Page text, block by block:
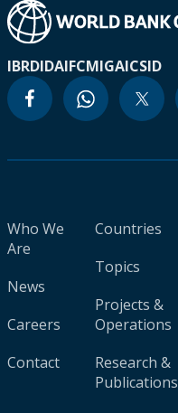
IBRDIDAIFCMIGAICSID
Who We
Are
News
Careers
Contact
Countries
Topics
Projects &
Operations
Research &
Publications